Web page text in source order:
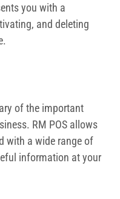
you with a
and deleting
of the important
RM POS allows
with a wide range of
information at your